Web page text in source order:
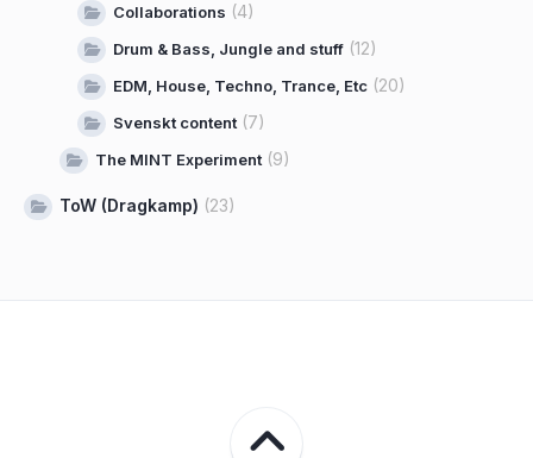
Collaborations (4)
Drum & Bass, Jungle and stuff (12)
EDM, House, Techno, Trance, Etc (20)
Svenskt content(7)
The MINT Experiment(9)
ToW (Dragkamp) (23)